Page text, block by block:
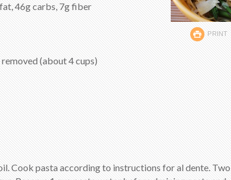
PRINT
46g carbs, 7g fiber
removed (about 4 cups)
Cook pasta according to instructions for al dente. Two